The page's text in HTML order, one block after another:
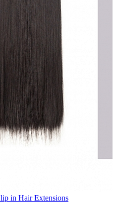
in Hair Extensions